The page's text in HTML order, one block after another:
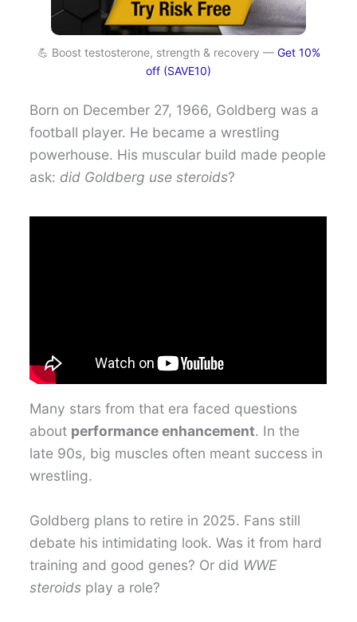
💪 Boost testosterone, strength & recovery — Get 10%
off (SAVE10)
Born on December 27, 1966, Goldberg was a
football player. He became a wrestling
powerhouse. His muscular build made people
ask: did Goldberg use steroids?
Many stars from that era faced questions
about performance enhancement. In the
late 90s, big muscles often meant success in
wrestling.
Goldberg plans to retire in 2025. Fans still
debate his intimidating look. Was it from hard
training and good genes? Or did WWE
steroids play a role?